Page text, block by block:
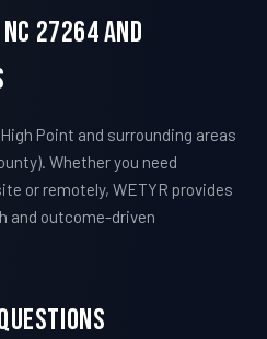
27264 And
Point and surrounding areas
Whether you need
or remotely, WETYR provides
and outcome-driven